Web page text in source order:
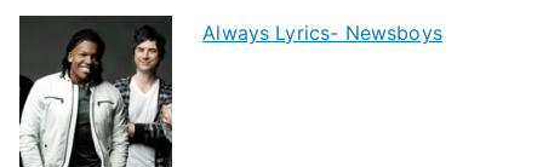
Always Lyrics- Newsboys